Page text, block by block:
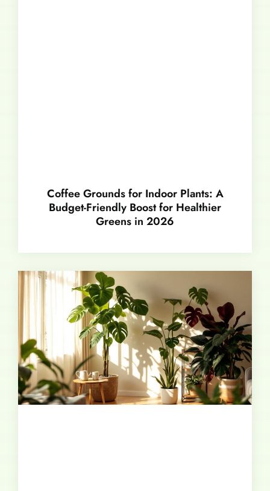
Coffee Grounds for Indoor Plants: A
Budget-Friendly Boost for Healthier
Greens in 2026